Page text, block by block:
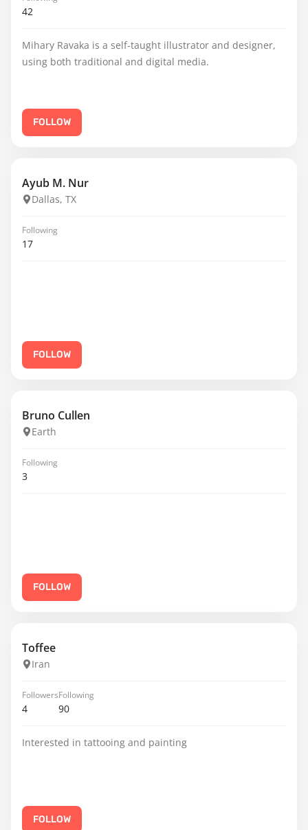
42
Mihary Ravaka is a self-taught illustrator and designer,
using both traditional and digital media.
FOLLOW
Ayub M. Nur
Dallas, TX
Following
17
FOLLOW
Bruno Cullen
Earth
Following
3
FOLLOW
Toffee
Iran
Followers
4
Following
90
Interested in tattooing and painting
FOLLOW